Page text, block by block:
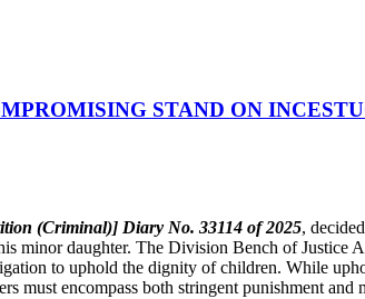
STAND ON
(Criminal)] Diary No. 33114 of 2025,
minor daughter. The Division Bench of
to uphold the dignity of children. While
must encompass both stringent punishment